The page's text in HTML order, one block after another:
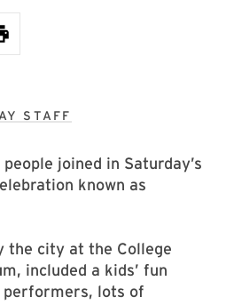
STAFF
joined in Saturday’s
known as
the city at the College
included a kids’ fun
performers, lots of